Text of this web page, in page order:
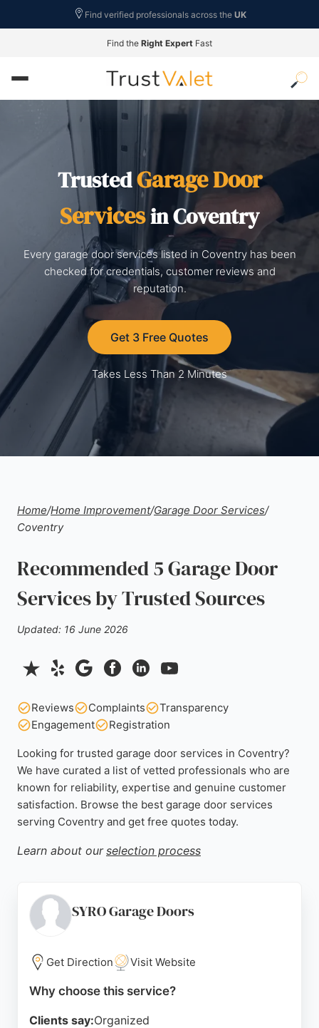
Find verified professionals across the UK
Find the Right Expert Fast
TrustedGarage Door
Servicesin Coventry
Every garage door services listed in Coventry has been
checked for credentials, customer reviews and
reputation.
Get 3 Free Quotes
Takes Less Than 2 Minutes
Home/Home Improvement/Garage Door Services/
Coventry
Recommended 5 Garage Door
Services by Trusted Sources
Updated: 16 June 2026
Reviews Complaints
Transparency
Engagement
Registration
Looking for trusted garage door services in Coventry?
We have curated a list of vetted professionals who are
known for reliability, expertise and genuine customer
satisfaction. Browse the best garage door services
serving Coventry and get free quotes today.
Learn about our selection process
SYRO Garage Doors
Get Direction Visit Website
Why choose this service?
Clients say:Organized